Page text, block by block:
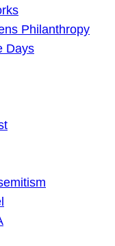
Philanthropy
Days